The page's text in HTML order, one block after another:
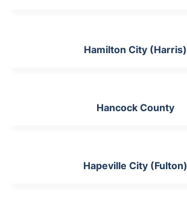
Hamilton City (Harris)
Hancock County
Hapeville City (Fulton)